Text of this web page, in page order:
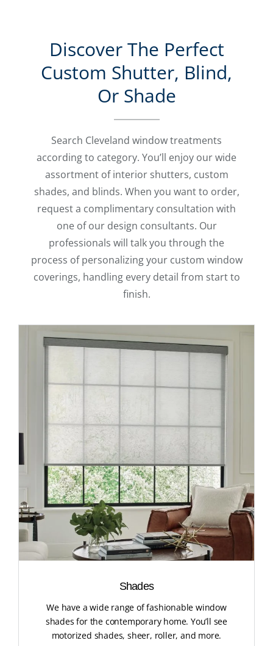
Discover The Perfect
Custom Shutter, Blind,
Or Shade
Search Cleveland window treatments
according to category. You’ll enjoy our wide
assortment of interior shutters, custom
shades, and blinds. When you want to order,
request a complimentary consultation with
one of our design consultants. Our
professionals will talk you through the
process of personalizing your custom window
coverings, handling every detail from start to
finish.
Shades
We have a wide range of fashionable window
shades for the contemporary home. You’ll see
motorized shades, sheer, roller, and more.